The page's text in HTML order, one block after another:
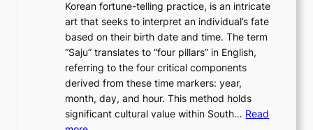
0
2
6
C
o
v
e
r
e
r
n
E
l
e
g
a
n
d
e
o
i
e
n
t
K
o
r
e
g
K
o
r
e
a
n
T
Korean fortune-telling practice, is an intricate
art that seeks to interpret an individual’s fate
based on their birth date and time. The term
“Saju” translates to “four pillars” in English,
referring to the four critical components
derived from these time markers: year,
month, day, and hour. This method holds
significant cultural value within South… Read